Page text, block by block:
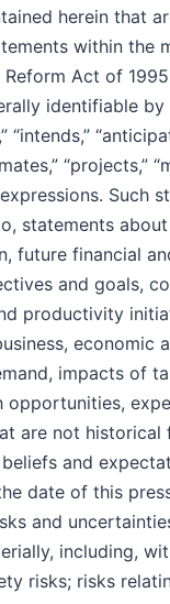
herein that
within the
Act of
identifiable
“intends,”
“projects,”
Such
statements
future financial
and goals,
productivity
economic
impacts of
are not historical
and
date of this
and
including,
risks; risks